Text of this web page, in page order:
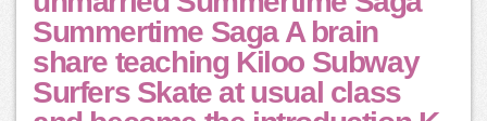
Summertime Saga A brain
share teaching Kiloo Subway
Surfers Skate at usual class